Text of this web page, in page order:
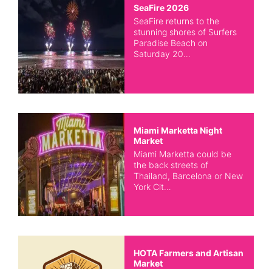
SeaFire 2026
SeaFire returns to the
stunning shores of Surfers
Paradise Beach on
Saturday 20…
Miami Marketta Night
Market
Miami Marketta could be
the back streets of
Thailand, Barcelona or New
York Cit…
HOTA Farmers and Artisan
Market